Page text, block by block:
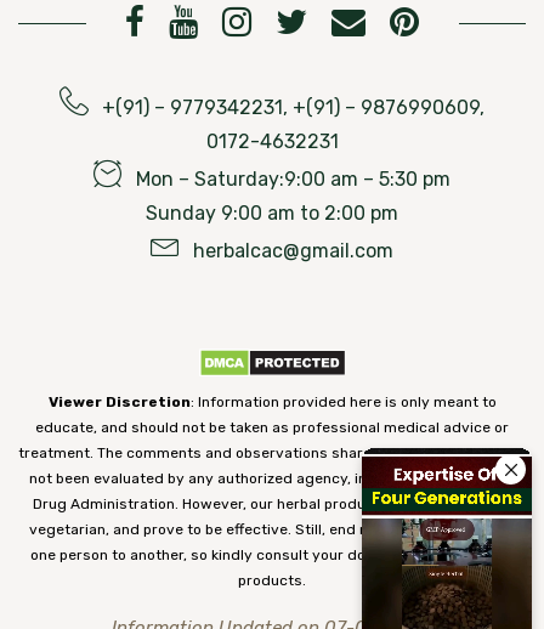
+(91) – 9779342231, +(91) – 9876990609,
0172-4632231
Mon – Saturday:9:00 am – 5:30 pm
Sunday 9:00 am to 2:00 pm
herbalcac@gmail.com
Viewer Discretion: Information provided here is only meant to
educate, and should not be taken as professional medical advice or
treatment. The comments and observations shared on our website have
not been evaluated by any authorized agency, including the Food and
Drug Administration. However, our herbal products are 100% natural,
vegetarian, and prove to be effective. Still, end results may vary from
one person to another, so kindly consult your doctor before using our
products.